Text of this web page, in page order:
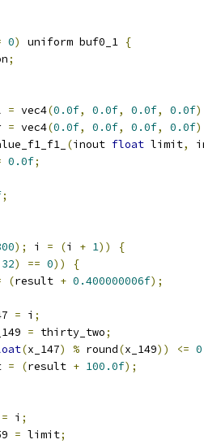
0) uniform buf0_1 {
;
= vec4(0.0f, 0.0f, 0.0f, 0.0f
= vec4(0.0f, 0.0f, 0.0f, 0.0f
(inout float limit,
0.0f;
;
); i = (i + 1))
{
32) == 0))
{
(result + 0.400000006f);
= i ;
= thirty_two;
(x_147) % round(x_149)) <=
= (result + 100.0f);
= i ;
= limit;